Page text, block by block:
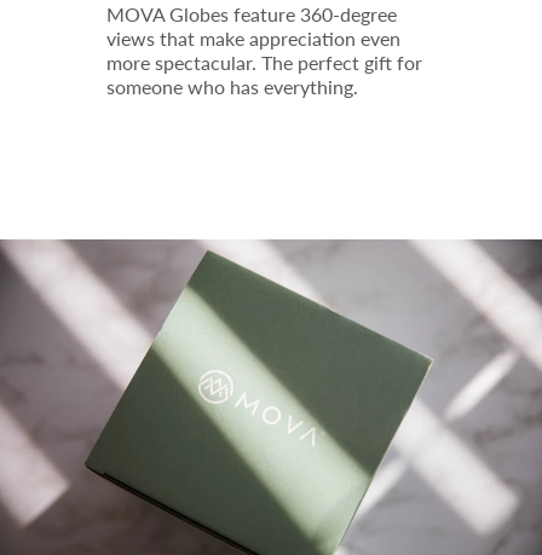
MOVA Globes feature 360-degree
views that make appreciation even
more spectacular. The perfect gift for
someone who has everything.